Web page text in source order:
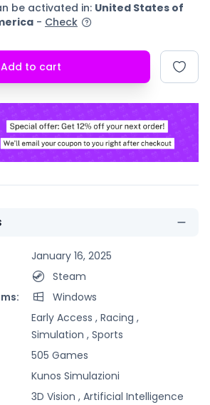
be activated in: United States of
- Check
Add to cart
January 16, 2025
Steam
Windows
Early Access , Racing ,
Simulation , Sports
505 Games
Kunos Simulazioni
3D Vision , Artificial Intelligence